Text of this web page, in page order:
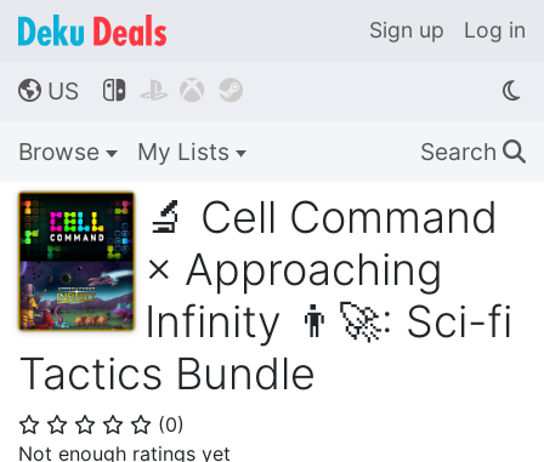
Sign up Log in
🌎 US    
Browse My Lists Search 🔍
🔬 Cell Command
× Approaching
Infinity 👨‍🚀: Sci-fi
Tactics Bundle
⭐ ⭐ ⭐ ⭐ ⭐ (0)
Not enough ratings yet